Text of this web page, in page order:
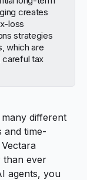
creates
loss
strategies
which are
careful tax
different
and time-
than ever
agents, you